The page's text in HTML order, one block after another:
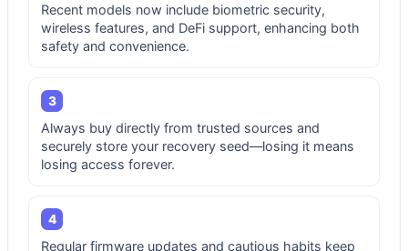
Recent models now include biometric security,
wireless features, and DeFi support, enhancing both
safety and convenience.
3
Always buy directly from trusted sources and
securely store your recovery seed—losing it means
losing access forever.
4
Regular firmware updates and cautious habits keep